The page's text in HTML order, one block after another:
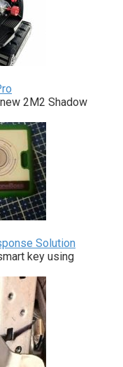
2M2 Shadow
Solution
key using